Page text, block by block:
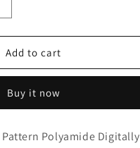
JEZEBEL
Add to cart
Buy it now
Polyamide Digitally